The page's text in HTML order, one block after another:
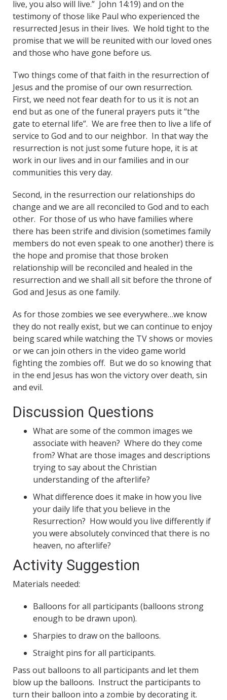
live, you also will live.” John 14:19) and on the
testimony of those like Paul who experienced the
resurrected Jesus in their lives. We hold tight to the
promise that we will be reunited with our loved ones
and those who have gone before us.
Two things come of that faith in the resurrection of
Jesus and the promise of our own resurrection.
First, we need not fear death for to us it is not an
end but as one of the funeral prayers puts it “the
gate to eternal life”. We are free then to live a life of
service to God and to our neighbor. In that way the
resurrection is not just some future hope, it is at
work in our lives and in our families and in our
communities this very day.
Second, in the resurrection our relationships do
change and we are all reconciled to God and to each
other. For those of us who have families where
there has been strife and division (sometimes family
members do not even speak to one another) there is
the hope and promise that those broken
relationship will be reconciled and healed in the
resurrection and we shall all sit before the throne of
God and Jesus as one family.
As for those zombies we see everywhere…we know
they do not really exist, but we can continue to enjoy
being scared while watching the TV shows or movies
or we can join others in the video game world
fighting the zombies off. But we do so knowing that
in the end Jesus has won the victory over death, sin
and evil.
Discussion Questions
What are some of the common images we
associate with heaven? Where do they come
from? What are those images and descriptions
trying to say about the Christian
understanding of the afterlife?
What difference does it make in how you live
your daily life that you believe in the
Resurrection? How would you live differently if
you were absolutely convinced that there is no
heaven, no afterlife?
Activity Suggestion
Materials needed:
Balloons for all participants (balloons strong
enough to be drawn upon).
Sharpies to draw on the balloons.
Straight pins for all participants.
Pass out balloons to all participants and let them
blow up the balloons. Instruct the participants to
turn their balloon into a zombie by decorating it.